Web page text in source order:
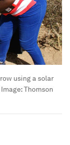
using a solar
Image:Thomson